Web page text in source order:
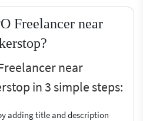
Freelancer near
near
in 3 simple steps:
adding title and description